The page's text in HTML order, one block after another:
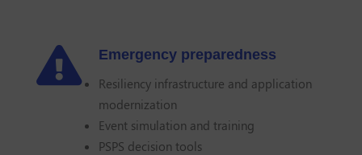

Emergency preparedness
Resiliency infrastructure and application
modernization
Event simulation and training
PSPS decision tools